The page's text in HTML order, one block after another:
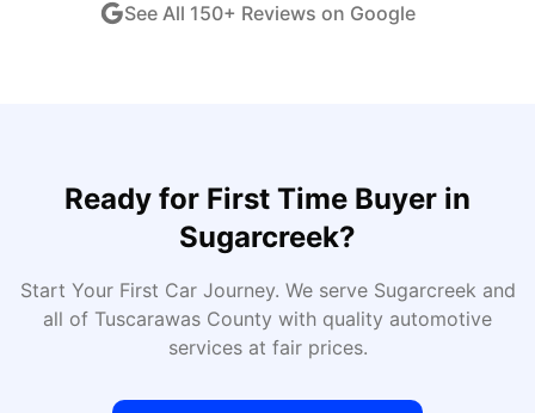
See All 150+ Reviews on Google
Ready for First Time Buyer in
Sugarcreek?
Start Your First Car Journey. We serve Sugarcreek and
all of Tuscarawas County with quality automotive
services at fair prices.